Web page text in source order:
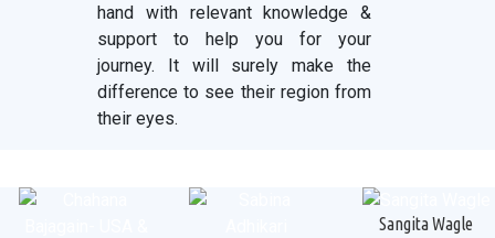
hand with relevant knowledge &
support to help you for your
journey. It will surely make the
difference to see their region from
their eyes.
Sangita Wagle